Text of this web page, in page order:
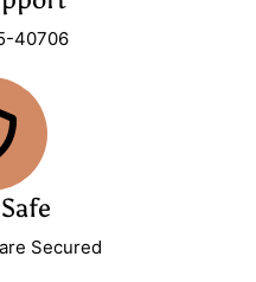
40706
Secured